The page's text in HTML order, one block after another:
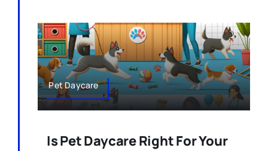
Pet Daycare
Is Pet Daycare Right For Your